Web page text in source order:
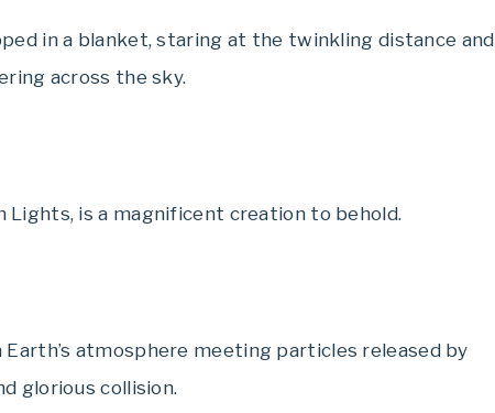
in a blanket, staring at the twinkling distance and
across the sky.
Lights, is a magnificent creation to behold.
atmosphere meeting particles released by
glorious collision.